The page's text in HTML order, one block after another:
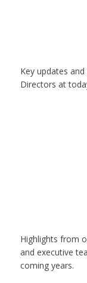
Key updates
Directors at
Highlights from
and executive
coming years.